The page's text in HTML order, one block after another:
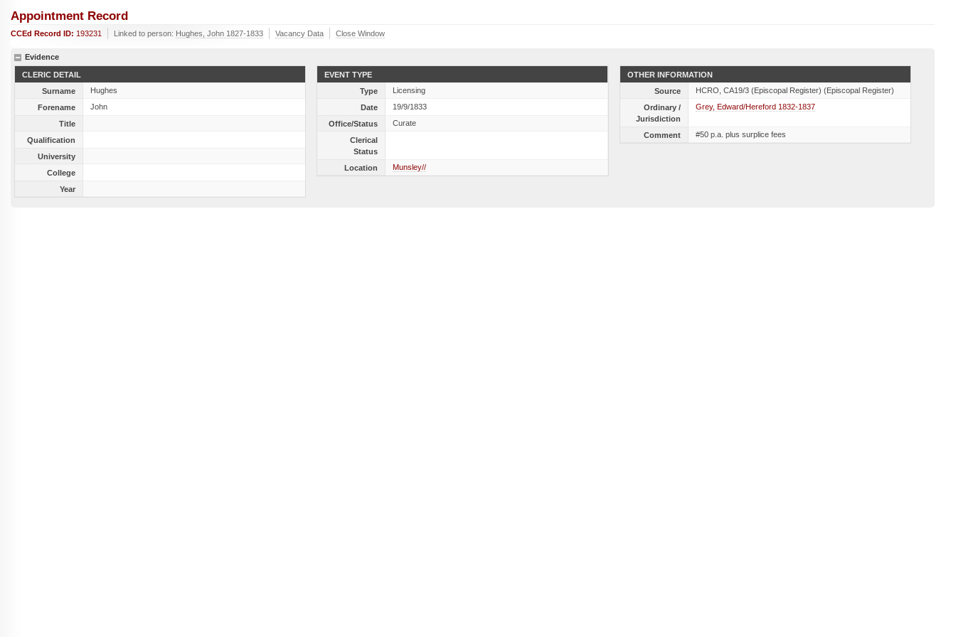
Appointment Record
CCEd Record ID: 193231 Linked to person: Hughes, John 1827-1833 Vacancy Data Close Window
Evidence
CLERIC DETAIL
Surname
Hughes
Forename
John
Title
Qualification
University
College
Year
EVENT TYPE
Type
Licensing
Date
19/9/1833
Office/Status
Curate
Clerical
Status
Location
Munsley//
OTHER INFORMATION
Source
HCRO, CA19/3 (Episcopal Register) (Episcopal Register)
Ordinary /
Jurisdiction
Grey, Edward/Hereford 1832-1837
Comment #50 p.a. plus surplice fees